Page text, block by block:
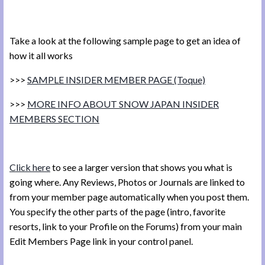
Take a look at the following sample page to get an idea of
how it all works
>>> SAMPLE INSIDER MEMBER PAGE (Toque)
>>> MORE INFO ABOUT SNOW JAPAN INSIDER
MEMBERS SECTION
Click hereto see a larger version that shows you what is
going where. Any Reviews, Photos or Journals are linked to
from your member page automatically when you post them.
You specify the other parts of the page (intro, favorite
resorts, link to your Profile on the Forums) from your main
Edit Members Page link in your control panel.